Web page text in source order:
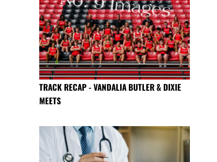
TRACK RECAP - VANDALIA BUTLER & DIXIE
MEETS